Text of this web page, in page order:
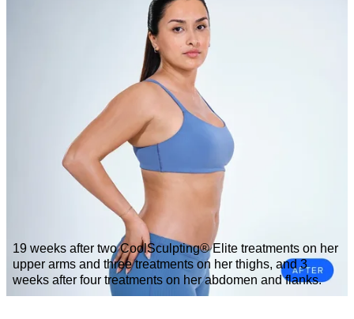
19 weeks after two CoolSculpting® Elite treatments on her
upper arms and three treatments on her thighs, and 3
weeks after four treatments on her abdomen and flanks.